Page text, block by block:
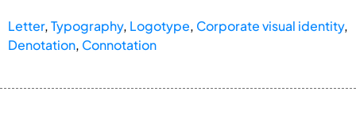
Letter,Typography, Logotype, Corporate visual identity,
Denotation, Connotation